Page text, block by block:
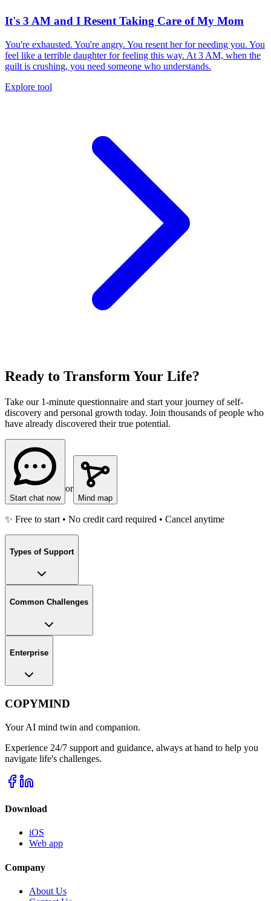
It's 3 AM and I Resent Taking Care of My Mom
You're exhausted. You're angry. You resent her for needing you. You
feel like a terrible daughter for feeling this way. At 3 AM, when the
guilt is crushing, you need someone who understands.
Explore tool
Ready to Transform Your Life?
Take our 1-minute questionnaire and start your journey of self-
discovery and personal growth today. Join thousands of people who
have already discovered their true potential.
Start chat now
or
Mind map
✨ Free to start • No credit card required • Cancel anytime
Types of Support
Common Challenges
Enterprise
COPYMIND
Your AI mind twin and companion.
Experience 24/7 support and guidance, always at hand to help you
navigate life's challenges.
Download
iOS
Web app
Company
About Us